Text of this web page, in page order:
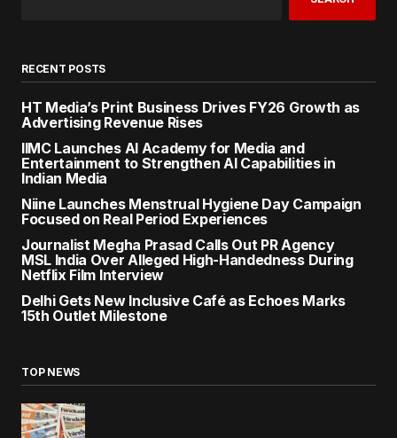
RECENT POSTS
HT Media’s Print Business Drives FY26 Growth as
Advertising Revenue Rises
IIMC Launches AI Academy for Media and
Entertainment to Strengthen AI Capabilities in
Indian Media
Niine Launches Menstrual Hygiene Day Campaign
Focused on Real Period Experiences
Journalist Megha Prasad Calls Out PR Agency
MSL India Over Alleged High-Handedness During
Netflix Film Interview
Delhi Gets New Inclusive Café as Echoes Marks
15th Outlet Milestone
TOP NEWS